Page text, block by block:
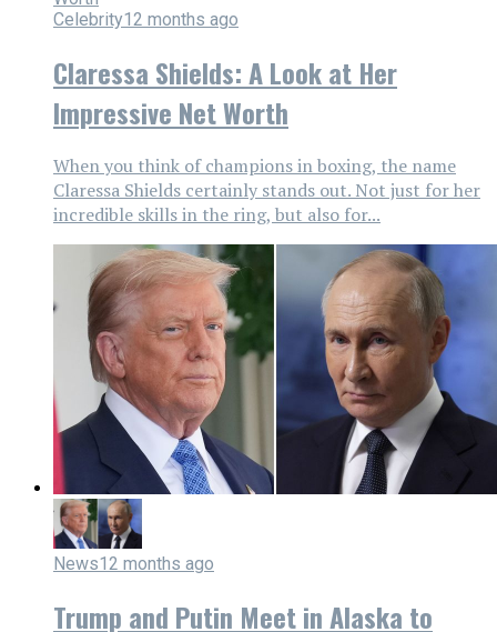
Celebrity12 months ago
Claressa Shields: A Look at Her
Impressive Net Worth
When you think of champions in boxing, the name
Claressa Shields certainly stands out. Not just for her
incredible skills in the ring, but also for...
News12 months ago
Trump and Putin Meet in Alaska to